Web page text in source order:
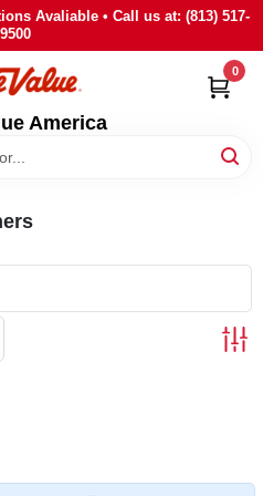
Avaliable • Call us at: (813) 517-
9500
America
0